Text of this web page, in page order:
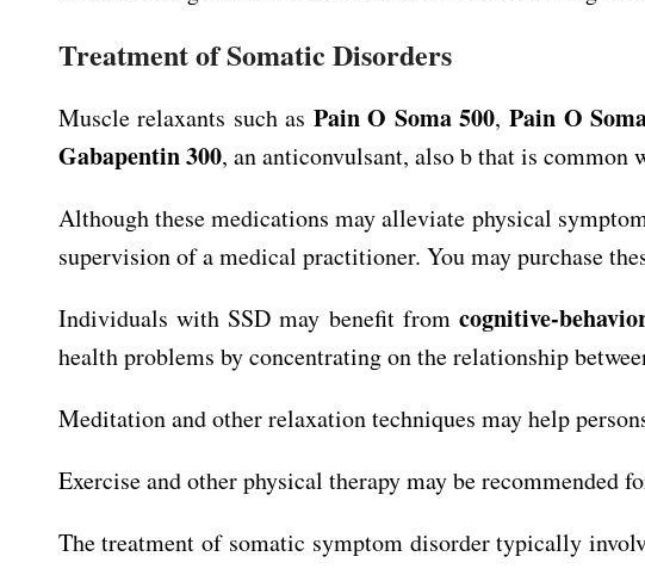
Treatment of Somatic Disorders
Muscle relaxants such as Pain O Soma 500,Pain O
Gabapentin 300, an anticonvulsant, also b that is common
Although these medications may alleviate physical
supervision of a medical practitioner. You may purchase
Individuals with SSD may benefit fromcognitive-
health problems by concentrating on the relationship
Meditation and other relaxation techniques may help
Exercise and other physical therapy may be recommended
The treatment of somatic symptom disorder typically